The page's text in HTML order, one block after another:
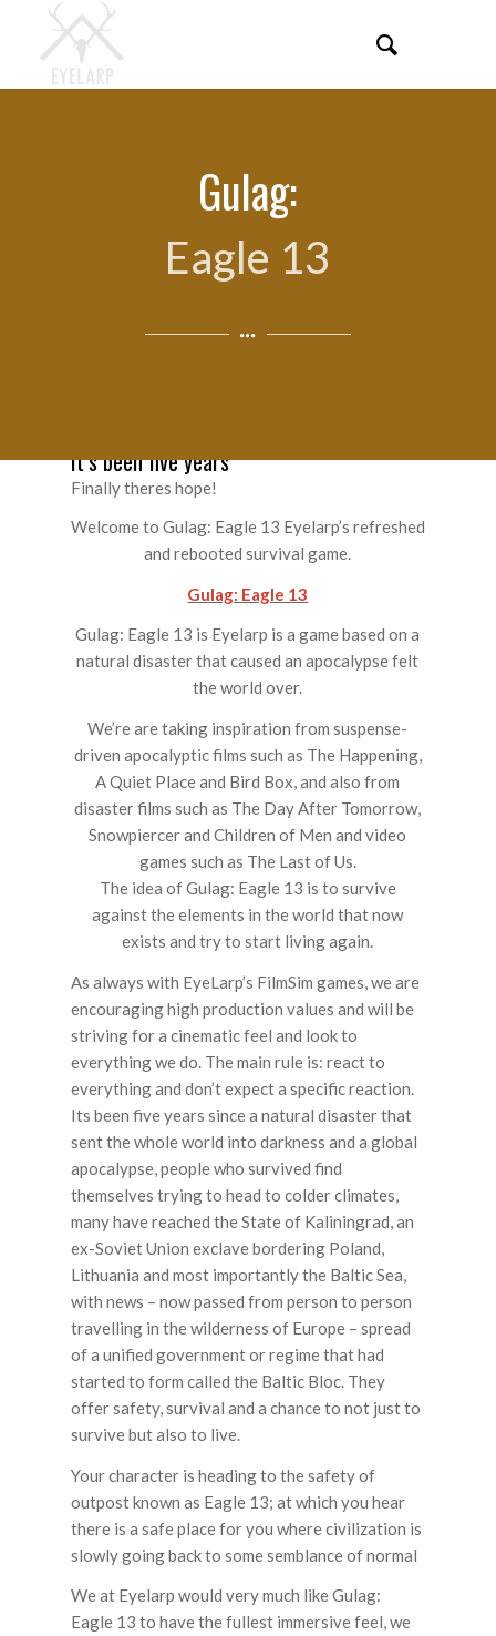
Gulag:
Eagle 13
It’s been five years
Finally theres hope!
Welcome to Gulag: Eagle 13 Eyelarp’s refreshed
and rebooted survival game.
Gulag: Eagle 13
Gulag: Eagle 13 is Eyelarp is a game based on a
natural disaster that caused an apocalypse felt
the world over.
We’re are taking inspiration from suspense-
driven apocalyptic films such as ​The Happening,
A Quiet Place ​and​ Bird Box, ​and also from
disaster films such as ​The Day After Tomorrow,
Snowpiercer ​and ​Children of Men ​and video
games such as ​The Last of Us.
The idea of Gulag: Eagle 13 is to survive
against the elements in the world that now
exists and try to start living again.
As always with EyeLarp’s FilmSim games, we are
encouraging high production values and will be
striving for a cinematic feel and look to
everything we do. The main rule is: react to
everything and don’t expect a specific reaction.
Its been five years since a natural disaster that
sent the whole world into darkness and a global
apocalypse, people who survived find
themselves trying to head to colder climates,
many have reached the State of Kaliningrad, an
ex-Soviet Union exclave bordering Poland,
Lithuania and most importantly the Baltic Sea,
with news – now passed from person to person
travelling in the wilderness of Europe – spread
of a unified government or regime that had
started to form called the Baltic Bloc. They
offer safety, survival and a chance to not just to
survive but also to live.
Your character is heading to the safety of
outpost known as Eagle 13; at which you hear
there is a safe place for you where civilization is
slowly going back to some semblance of normal
We at Eyelarp would very much like Gulag:
Eagle 13 to have the fullest immersive feel, we